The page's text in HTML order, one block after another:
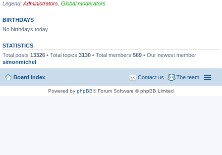
Legend: Administrators Global moderators
BIRTHDAYS
No birthdays today
STATISTICS
Total posts 13326 • Total topics 3130 • Total members 569 • Our newest member
simonmichel
Board index The team
Contact us
Powered by phpBB® Forum Software © phpBB Limited